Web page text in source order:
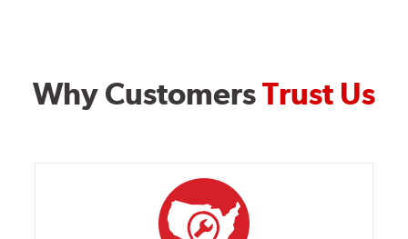
Why CustomersTrust Us